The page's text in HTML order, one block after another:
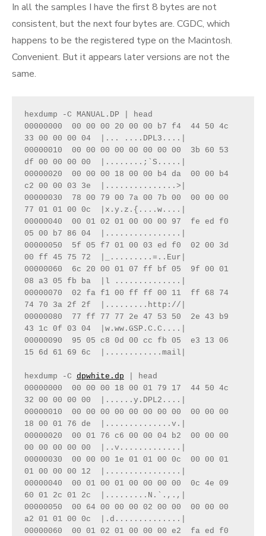
In all the samples I have the first 8 bytes are not
consistent, but the next four bytes are. CGDC, which
happens to be the registered type on the Macintosh.
Convenient. But it appears later versions are not the
same.
hexdump -C MANUAL.DP | head
00000000  00 00 00 20 00 00 b7 f4  44 50 4c
33 00 00 00 04  |... ....DPL3....|
00000010  00 00 00 00 00 00 00 00  3b 60 53
df 00 00 00 00  |........;`S.....|
00000020  00 00 00 18 00 00 b4 da  00 00 b4
c2 00 00 03 3e  |...............>|
00000030  78 00 79 00 7a 00 7b 00  00 00 00
77 01 01 00 0c  |x.y.z.{....w....|
00000040  00 01 02 01 00 00 00 97  fe ed f0
05 00 b7 86 04  |................|
00000050  5f 05 f7 01 00 03 ed f0  02 00 3d
00 ff 45 75 72  |_.........=..Eur|
00000060  6c 20 00 01 07 ff bf 05  9f 00 01
08 a3 05 fb ba  |l ..............|
00000070  02 fa f1 00 ff ff 00 11  ff 68 74
74 70 3a 2f 2f  |.........http://|
00000080  77 ff 77 77 2e 47 53 50  2e 43 b9
43 1c 0f 03 04  |w.ww.GSP.C.C....|
00000090  95 05 c8 0d 00 cc fb 05  e3 13 06
15 6d 61 69 6c  |............mail|
hexdump -C dpwhite.dp | head
00000000  00 00 00 18 00 01 79 17  44 50 4c
32 00 00 00 00  |......y.DPL2....|
00000010  00 00 00 00 00 00 00 00  00 00 00
18 00 01 76 de  |..............v.|
00000020  00 01 76 c6 00 00 04 b2  00 00 00
00 00 00 00 00  |..v.............|
00000030  00 00 00 1e 01 01 00 0c  00 00 01
01 00 00 00 12  |................|
00000040  00 01 00 01 00 00 00 00  0c 4e 09
60 01 2c 01 2c  |.........N.`.,.,|
00000050  00 64 00 00 00 02 00 00  00 00 00
a2 01 01 00 0c  |.d..............|
00000060  00 01 02 01 00 00 00 e2  fa ed f0